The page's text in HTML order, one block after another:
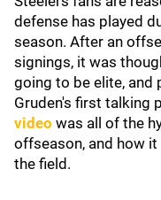
defense has played
season. After an
signings, it was
going to be elite, and
Gruden's first talking
video was all of the
offseason, and how
the field.